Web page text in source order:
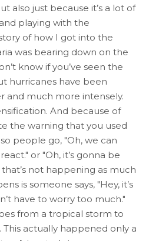
also just because it’s a lot of
playing with the
of how I got into the
was bearing down on the
know if you’ve seen the
hurricanes have been
and much more intensely.
And because of
the warning that you used
people go, "Oh, we can
or "Oh, it’s gonna be
not happening as much
is someone says, "Hey, it’s
have to worry too much."
from a tropical storm to
actually happened only a